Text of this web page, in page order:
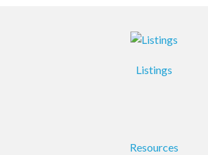
Listings
Resources